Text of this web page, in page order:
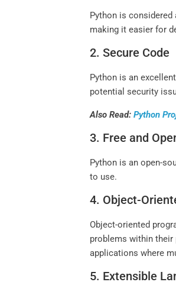
Python is
making it easier for
2. Secure Code
Python is an
potential security
Also Read:Python
3. Free and
Python is an open-
to use.
4. Object-
Object-oriented
problems within their
applications where
5. Extensible